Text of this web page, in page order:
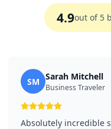
4.9out of 5
SM Sarah Mitchell
Business Traveler
Absolutely incredible